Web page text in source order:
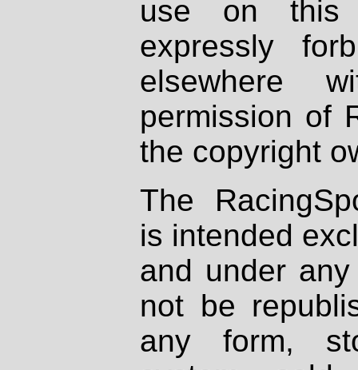
use on
expressly
elsewhere
permission of
the copyright
The
is intended
and under
not be
any form,